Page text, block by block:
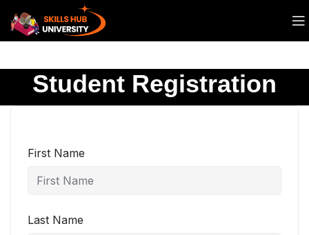
Student Registration
First Name
Last Name